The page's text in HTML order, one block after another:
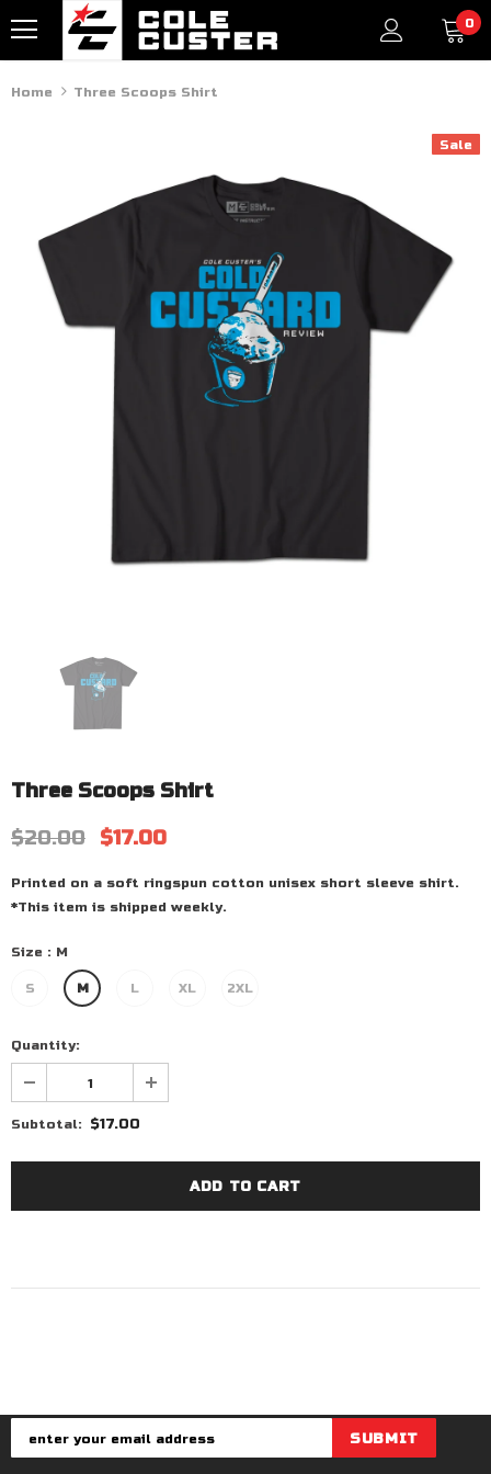
0
Home Three Scoops Shirt
Sale
Three Scoops Shirt
$20.00
$17.00
Printed on a soft ringspun cotton unisex short sleeve shirt.
*This item is shipped weekly.
Size : M
S M L XL 2XL
Quantity:
Subtotal: $17.00